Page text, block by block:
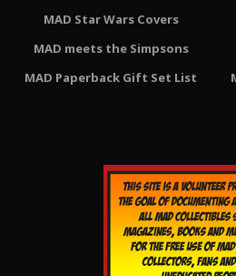
MAD Star Wars Covers
MAD meets the Simpsons
MAD Paperback Gift Set List